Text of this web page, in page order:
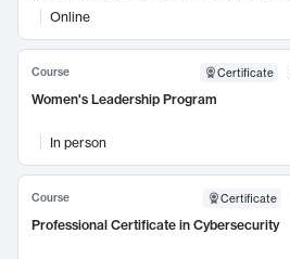
Online
Course Certificate
Women's Leadership Program
In person
Course Certificate
Professional Certificate in Cybersecurity